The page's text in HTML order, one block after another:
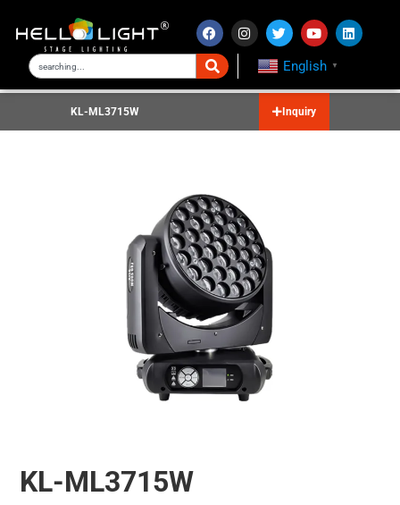
English ▼
KL-ML3715W Inquiry
KL-ML3715W